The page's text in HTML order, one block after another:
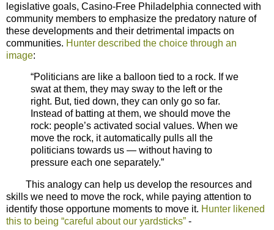
legislative goals, Casino-Free Philadelphia connected with
community members to emphasize the predatory nature of
these developments and their detrimental impacts on
communities. Hunter described the choice through an
image:
“Politicians are like a balloon tied to a rock. If we
swat at them, they may sway to the left or the
right. But, tied down, they can only go so far.
Instead of batting at them, we should move the
rock: people’s activated social values. When we
move the rock, it automatically pulls all the
politicians towards us — without having to
pressure each one separately.”
This analogy can help us develop the resources and
skills we need to move the rock, while paying attention to
identify those opportune moments to move it. Hunter likened
this to being “careful about our yardsticks” -